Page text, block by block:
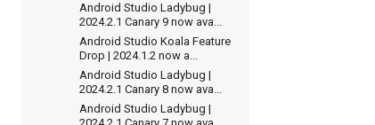
Android Studio Ladybug |
2024.2.1 Canary 9 now ava...
Android Studio Koala Feature
Drop | 2024.1.2 now a...
Android Studio Ladybug |
2024.2.1 Canary 8 now ava...
Android Studio Ladybug |